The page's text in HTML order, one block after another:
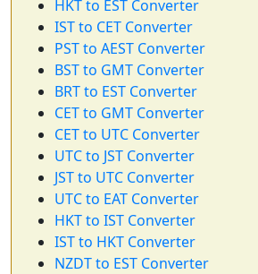
HKT to EST Converter
IST to CET Converter
PST to AEST Converter
BST to GMT Converter
BRT to EST Converter
CET to GMT Converter
CET to UTC Converter
UTC to JST Converter
JST to UTC Converter
UTC to EAT Converter
HKT to IST Converter
IST to HKT Converter
NZDT to EST Converter